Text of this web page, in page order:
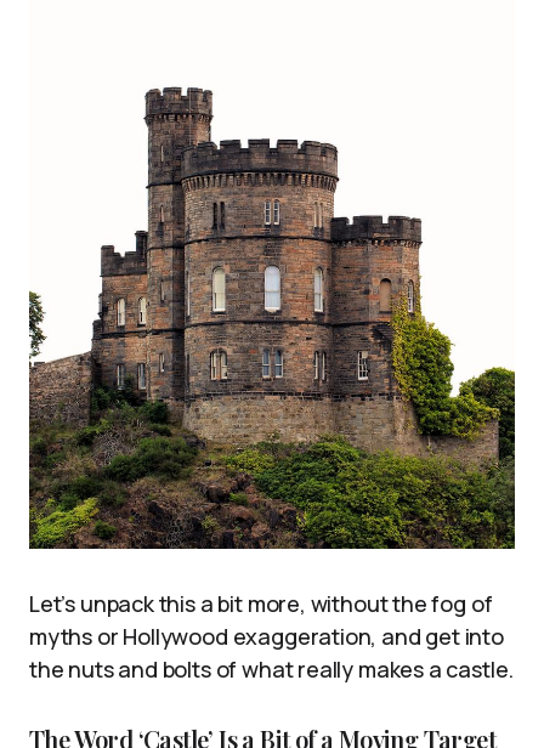
Let’s unpack this a bit more, without the fog of
myths or Hollywood exaggeration, and get into
the nuts and bolts of what really makes a castle.
The Word ‘Castle’ Is a Bit of a Moving Target